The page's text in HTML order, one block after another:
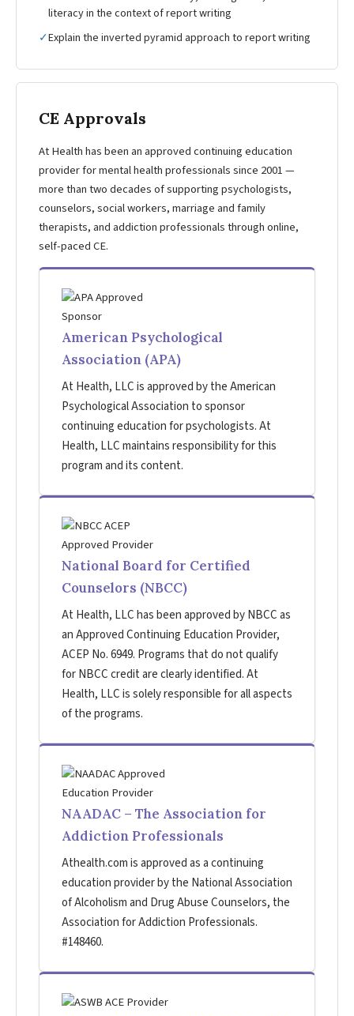
literacy in the context of report writing
✓Explain the inverted pyramid approach to report writing
CE Approvals
At Health has been an approved continuing education
provider for mental health professionals since 2001 —
more than two decades of supporting psychologists,
counselors, social workers, marriage and family
therapists, and addiction professionals through online,
self-paced CE.
American Psychological
Association (APA)
At Health, LLC is approved by the American
Psychological Association to sponsor
continuing education for psychologists. At
Health, LLC maintains responsibility for this
program and its content.
National Board for Certified
Counselors (NBCC)
At Health, LLC has been approved by NBCC as
an Approved Continuing Education Provider,
ACEP No. 6949. Programs that do not qualify
for NBCC credit are clearly identified. At
Health, LLC is solely responsible for all aspects
of the programs.
NAADAC – The Association for
Addiction Professionals
Athealth.com is approved as a continuing
education provider by the National Association
of Alcoholism and Drug Abuse Counselors, the
Association for Addiction Professionals.
#148460.